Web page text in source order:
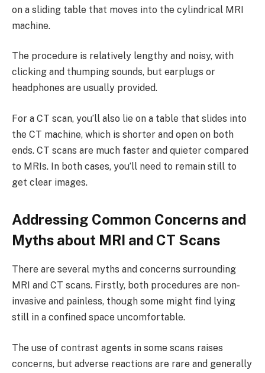
on a sliding table that moves into the cylindrical MRI
machine.
The procedure is relatively lengthy and noisy, with
clicking and thumping sounds, but earplugs or
headphones are usually provided.
For a CT scan, you’ll also lie on a table that slides into
the CT machine, which is shorter and open on both
ends. CT scans are much faster and quieter compared
to MRIs. In both cases, you’ll need to remain still to
get clear images.
Addressing Common Concerns and
Myths about MRI and CT Scans
There are several myths and concerns surrounding
MRI and CT scans. Firstly, both procedures are non-
invasive and painless, though some might find lying
still in a confined space uncomfortable.
The use of contrast agents in some scans raises
concerns, but adverse reactions are rare and generally